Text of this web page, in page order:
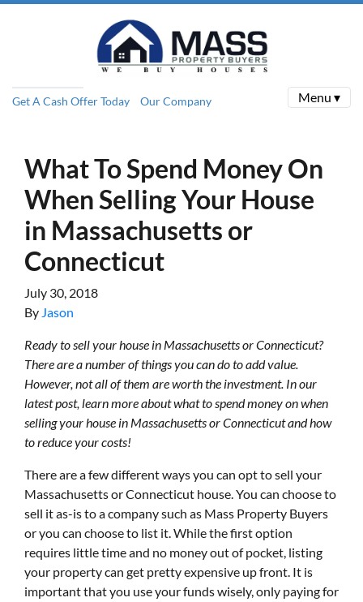
Get A Cash Offer Today Our Company Menu ▾
What To Spend Money On
When Selling Your House
in Massachusetts or
Connecticut
July 30, 2018
By Jason
Ready to sell your house in Massachusetts or Connecticut?
There are a number of things you can do to add value.
However, not all of them are worth the investment. In our
latest post, learn more about what to spend money on when
selling your house in Massachusetts or Connecticut and how
to reduce your costs!
There are a few different ways you can opt to sell your
Massachusetts or Connecticut house. You can choose to
sell it as-is to a company such as Mass Property Buyers
or you can choose to list it. While the first option
requires little time and no money out of pocket, listing
your property can get pretty expensive up front. It is
important that you use your funds wisely, only paying for